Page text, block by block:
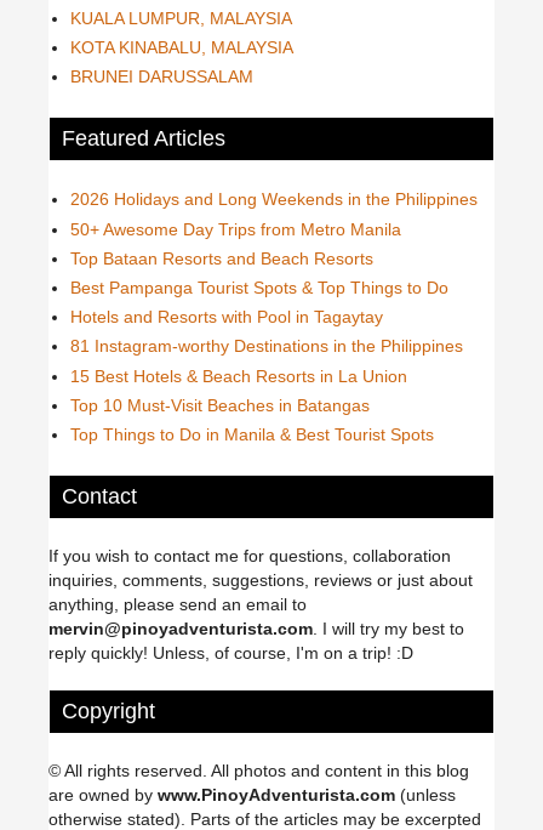
KUALA LUMPUR, MALAYSIA
KOTA KINABALU, MALAYSIA
BRUNEI DARUSSALAM
Featured Articles
2026 Holidays and Long Weekends in the Philippines
50+ Awesome Day Trips from Metro Manila
Top Bataan Resorts and Beach Resorts
Best Pampanga Tourist Spots & Top Things to Do
Hotels and Resorts with Pool in Tagaytay
81 Instagram-worthy Destinations in the Philippines
15 Best Hotels & Beach Resorts in La Union
Top 10 Must-Visit Beaches in Batangas
Top Things to Do in Manila & Best Tourist Spots
Contact
If you wish to contact me for questions, collaboration
inquiries, comments, suggestions, reviews or just about
anything, please send an email to
mervin@pinoyadventurista.com . I will try my best to
reply quickly! Unless, of course, I'm on a trip! :D
Copyright
© All rights reserved. All photos and content in this blog
are owned by www.PinoyAdventurista.com (unless
otherwise stated). Parts of the articles may be excerpted